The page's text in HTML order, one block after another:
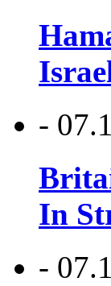
-
In
-